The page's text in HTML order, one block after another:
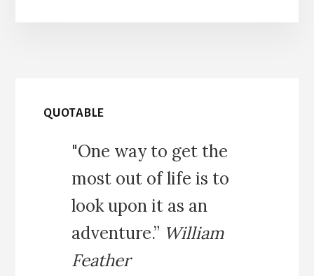
QUOTABLE
"One way to get the
most out of life is to
look upon it as an
adventure.” William
Feather